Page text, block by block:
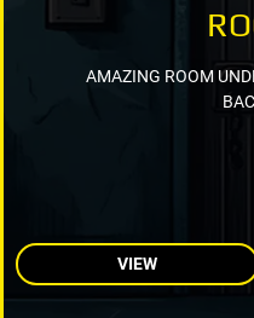
AMAZING ROOM
VIEW